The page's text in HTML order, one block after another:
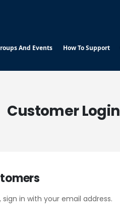
And Events How To Support
Customer Login
in with your email address.